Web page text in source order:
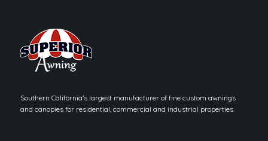
Southern California’s largest manufacturer of fine custom awnings
and canopies for residential, commercial and industrial properties.